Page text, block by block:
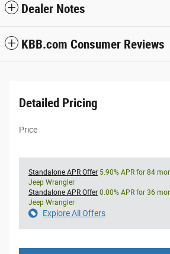
Dealer Notes
KBB.com Consumer Reviews
Detailed Pricing
Price
Standalone APR Offer 5.90% APR for 84
Jeep Wrangler
Standalone APR Offer 0.00% APR for 36
Jeep Wrangler
Explore All Offers